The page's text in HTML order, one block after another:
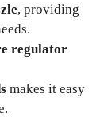
, providing
regulator
makes it easy